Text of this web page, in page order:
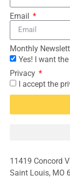
Email
Monthly
Yes! I want
Privacy
I accept the
11419 Concord
Saint Louis, MO